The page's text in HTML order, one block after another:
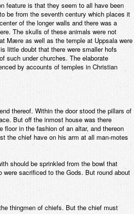
feature is that they seem to all have been
be from the seventh century which places it
of the longer walls and there was a
The skulls of these animals were not
Mære as well as the temple at Uppsala were
little doubt that there were smaller hofs
such under churches. The elaborate
by accounts of temples in Christian
thereof. Within the door stood the pillars of
But off the inmost house was there
in the fashion of an altar, and thereon
the chief have on his arm at all man-motes
should be sprinkled from the bowl that
were sacrificed to the Gods. But round about
thingmen of chiefs. But the chief must